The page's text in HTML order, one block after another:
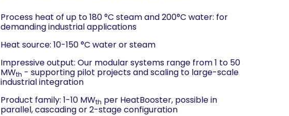
Process heat of up to 180 °C steam and 200°C water: for
demanding industrial applications
Heat source: 10-150 °C water or steam
Impressive output: Our modular systems range from 1 to 50
MWth - supporting pilot projects and scaling to large-scale
industrial integration
Product family: 1-10 MWth per HeatBooster, possible in
parallel, cascading or 2-stage configuration